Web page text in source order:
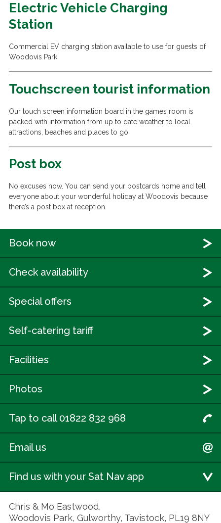
Electric Vehicle Charging
Station
Commercial EV charging station available to use for guests of
Woodovis Park.
Touchscreen tourist information
Our touch screen information board in the games room is
packed with information from up to date weather to local
attractions, beaches and places to go.
Post box
No excuses now. You can send your postcards home and tell
everyone about your wonderful holiday at Woodovis because
there’s a post box at reception.
Book now
Check availability
Special offers
Self-catering tariff
Facilities
Photos
Tap to call 01822 832 968
Email us
Find us with your Sat Nav app
Chris & Mo Eastwood,
Woodovis Park, Gulworthy, Tavistock, PL19 8NY